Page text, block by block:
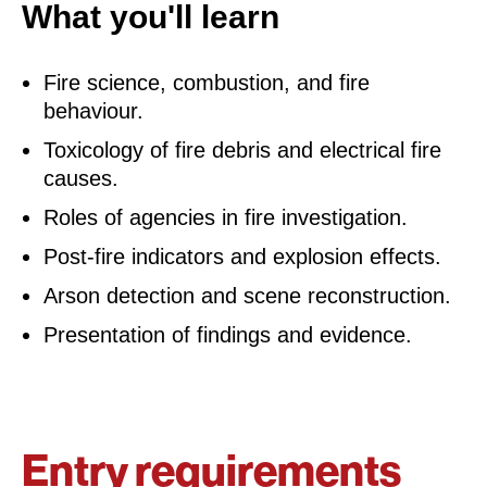
What you'll learn
Fire science, combustion, and fire
behaviour.
Toxicology of fire debris and electrical fire
causes.
Roles of agencies in fire investigation.
Post-fire indicators and explosion effects.
Arson detection and scene reconstruction.
Presentation of findings and evidence.
Entry requirements